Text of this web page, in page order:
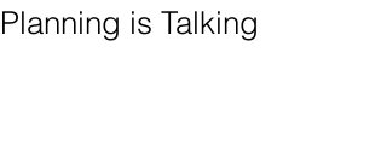
Planning is Talking